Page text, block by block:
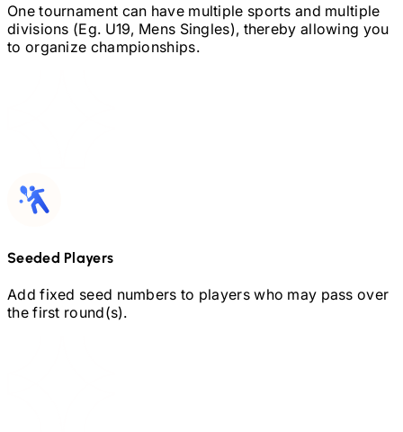
One tournament can have multiple sports and multiple
divisions (Eg. U19, Mens Singles), thereby allowing you
to organize championships.
Seeded Players
Add fixed seed numbers to players who may pass over
the first round(s).